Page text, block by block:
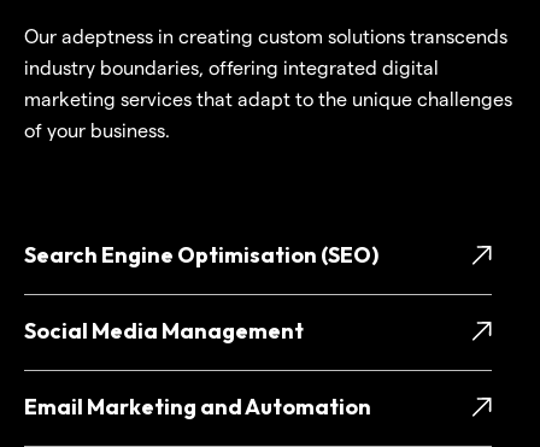
Our adeptness in creating custom solutions transcends
industry boundaries, offering integrated digital
marketing services that adapt to the unique challenges
of your business.
Search Engine Optimisation (SEO)
Social Media Management
Email Marketing and Automation